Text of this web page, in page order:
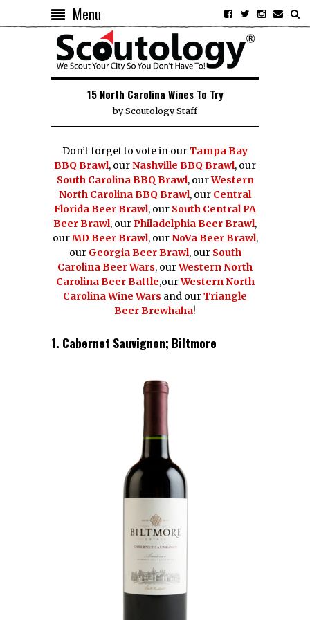
Menu
15 North Carolina Wines To Try
byScoutology Staff
Don’t forget to vote in ourTampa Bay
BBQ Brawl, ourNashville BBQ Brawl, our
South Carolina BBQ Brawl, ourWestern
North Carolina BBQ Brawl, our Central
Florida Beer Brawl, our South Central PA
Beer Brawl, ourPhiladelphia Beer Brawl,
ourMD Beer Brawl, ourNoVa Beer Brawl,
our Georgia Beer Brawl, our South
Carolina Beer Wars, ourWestern North
Carolina Beer Battle,ourWestern North
Carolina Wine Wars and ourTriangle
Beer Brewhaha!
1. Cabernet Sauvignon; Biltmore